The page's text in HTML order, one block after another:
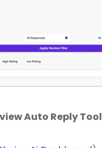
Auto Reply Tool